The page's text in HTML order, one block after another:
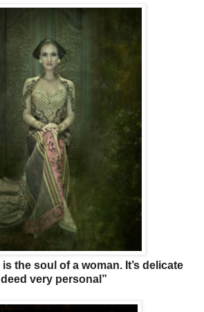
the soul of a woman. It’s delicate
very personal”